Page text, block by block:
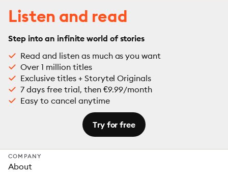
Listen and read
Step into an infinite world of stories
Read and listen as much as you want
Over 1 million titles
Exclusive titles + Storytel Originals
7 days free trial, then €9.99/month
Easy to cancel anytime
Try for free
COMPANY
About